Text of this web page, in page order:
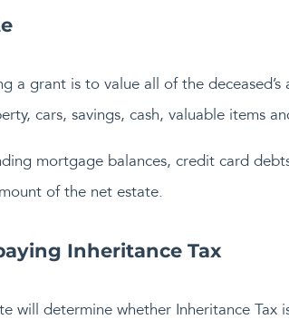
a grant is to value all of the
cars, savings, cash, valuable items
mortgage balances, credit card
of the net estate.
Inheritance Tax
will determine whether Inheritance